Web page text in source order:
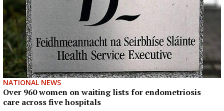
NATIONAL NEWS
Over 960 women on waiting lists for endometriosis
care across five hospitals